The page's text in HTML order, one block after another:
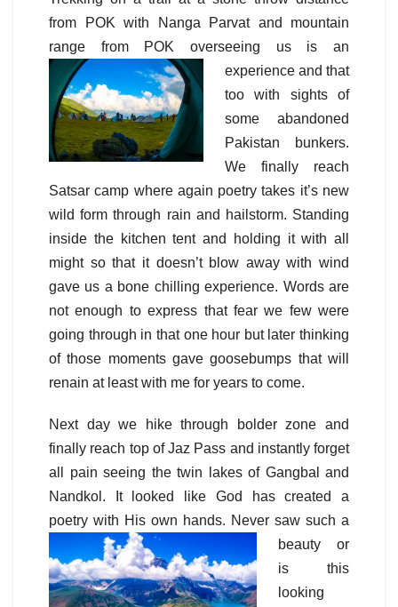
from POK with Nanga Parvat and mountain
range from POK overseeing us is an
experience and that
too with sights of
some abandoned
Pakistan bunkers.
We finally reach
Satsar camp where again poetry takes it’s new
wild form through rain and hailstorm. Standing
inside the kitchen tent and holding it with all
might so that it doesn’t blow away with wind
gave us a bone chilling experience. Words are
not enough to express that fear we few were
going through in that one hour but later thinking
of those moments gave goosebumps that will
renain at least with me for years to come.
Next day we hike through bolder zone and
finally reach top of Jaz Pass and instantly forget
all pain seeing the twin lakes of Gangbal and
Nandkol. It looked like God has created a
poetry with His own hands. Never saw such a
beauty or
is this
looking